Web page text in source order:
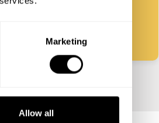
Marketing
Allow all
Max Ehrsam
Wilton Manors